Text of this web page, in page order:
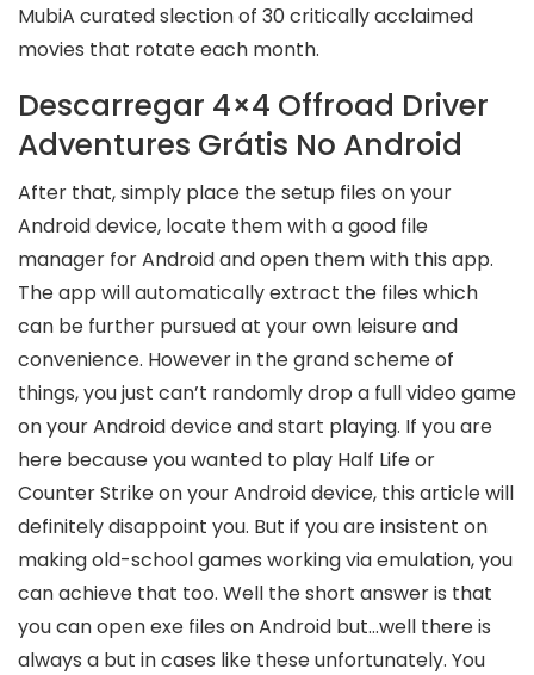
MubiA curated slection of 30 critically acclaimed
movies that rotate each month.
Descarregar 4×4 Offroad Driver
Adventures Grátis No Android
After that, simply place the setup files on your
Android device, locate them with a good file
manager for Android and open them with this app.
The app will automatically extract the files which
can be further pursued at your own leisure and
convenience. However in the grand scheme of
things, you just can’t randomly drop a full video game
on your Android device and start playing. If you are
here because you wanted to play Half Life or
Counter Strike on your Android device, this article will
definitely disappoint you. But if you are insistent on
making old-school games working via emulation, you
can achieve that too. Well the short answer is that
you can open exe files on Android but…well there is
always a but in cases like these unfortunately. You